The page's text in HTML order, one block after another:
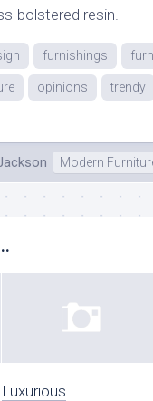
bolstered resin.
furnishings
opinions trendy
Modern
Luxurious